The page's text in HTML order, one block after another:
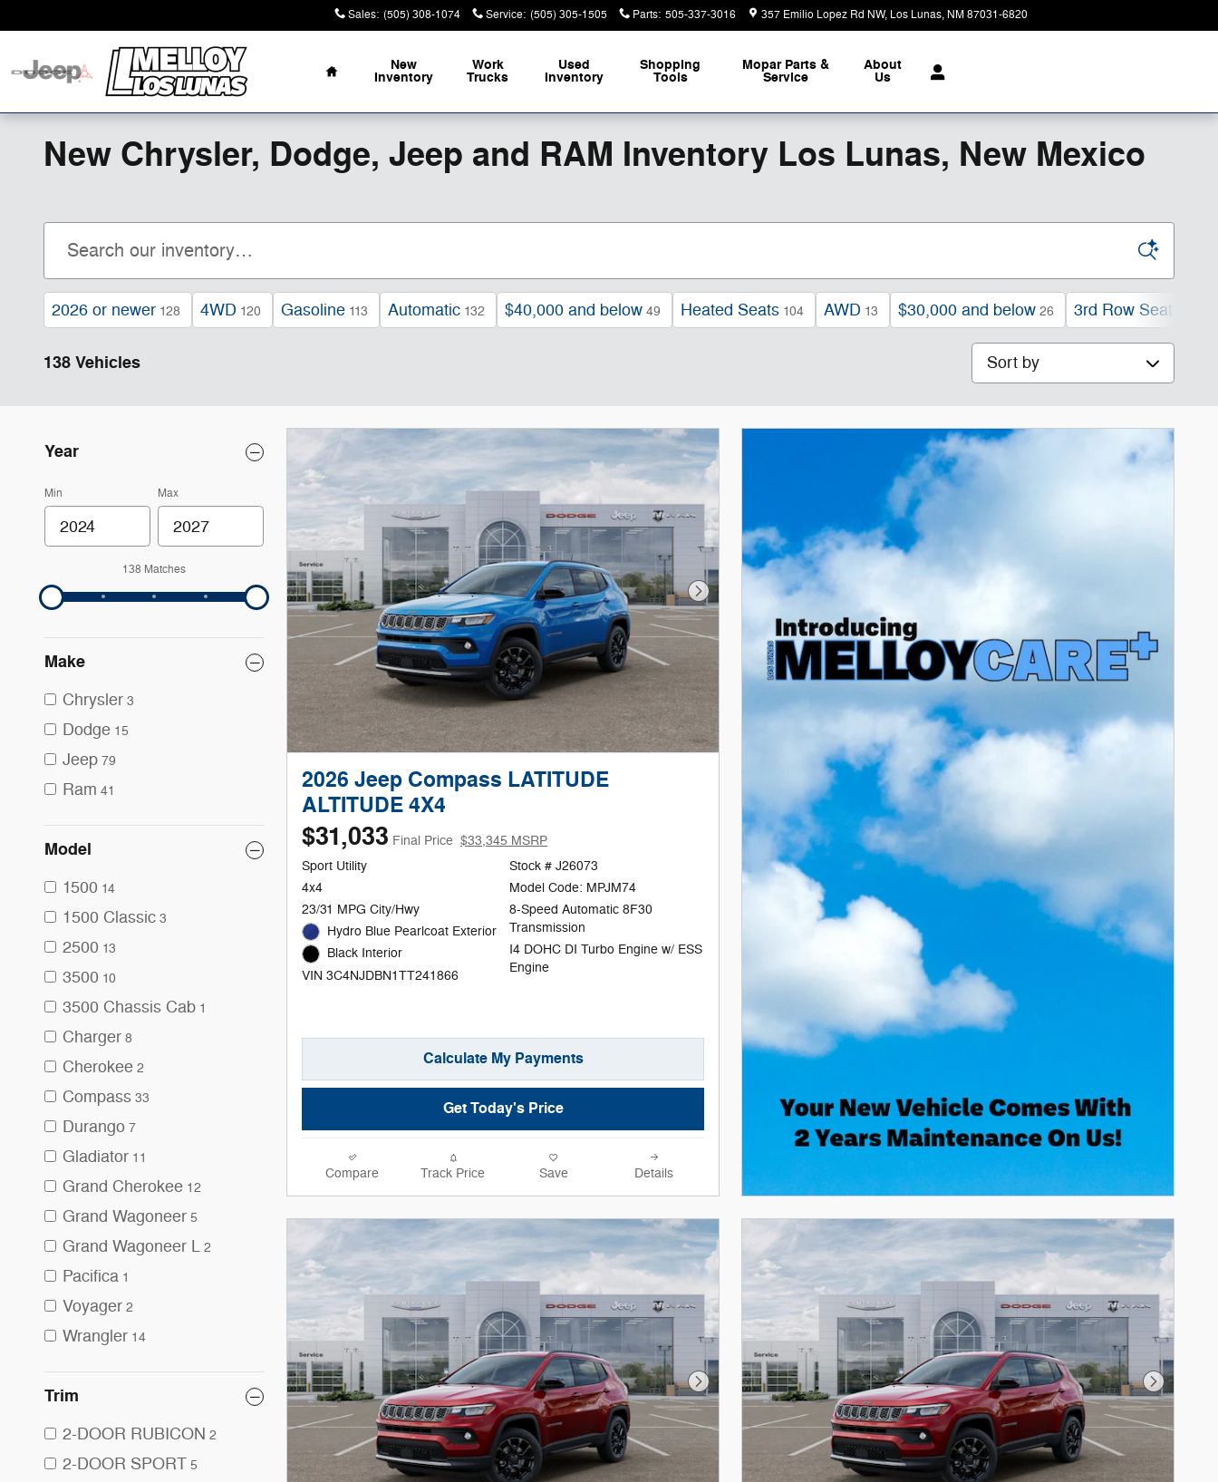
Sales: (505) 308-1074 Service: (505) 305-1505 Parts: 505-337-3016 357 Emilio Lopez Rd NW Los Lunas, NM87031-6820
Home
New
Inventory
Work
Trucks
Used
Inventory
Shopping
Tools
Mopar Parts &
Service
About
Us
New Chrysler, Dodge, Jeep and RAM Inventory Los Lunas, New Mexico
2026 or newer 128 4WD 120 Gasoline 113 Automatic 132 $40,000 and below 49 Heated Seats 104 AWD 13 $30,000 and below 26 3rd Row Seat
138 Vehicles Sort by
Year
Min Max
138 Matches
Make
Chrysler 3
Dodge 15
Jeep 79
Ram 41
Model
1500 14
1500 Classic 3
2500 13
3500 10
3500 Chassis Cab 1
Charger 8
Cherokee 2
Compass 33
Durango 7
Gladiator 11
Grand Cherokee 12
Grand Wagoneer 5
Grand Wagoneer L 2
Pacifica 1
Voyager 2
Wrangler 14
Trim
2-DOOR RUBICON 2
2-DOOR SPORT 5
Next Photo
2026 Jeep Compass LATITUDE
ALTITUDE 4X4
$31,033 Final Price $33,345 MSRP
Sport Utility
4x4
23/31 MPG City/Hwy
Hydro Blue Pearlcoat Exterior
Black Interior
VIN 3C4NJDBN1TT241866
Stock # J26073
Model Code: MPJM74
8-Speed Automatic 8F30
Transmission
I4 DOHC DI Turbo Engine w/ ESS
Engine
Calculate My Payments
Get Today's Price
Compare Track Price Save Details
Next Photo Next